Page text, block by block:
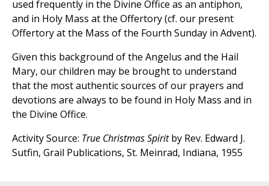
used frequently in the Divine Office as an antiphon,
and in Holy Mass at the Offertory (cf. our present
Offertory at the Mass of the Fourth Sunday in Advent).
Given this background of the Angelus and the Hail
Mary, our children may be brought to understand
that the most authentic sources of our prayers and
devotions are always to be found in Holy Mass and in
the Divine Office.
Activity Source: True Christmas Spiritby Rev. Edward J.
Sutfin, Grail Publications, St. Meinrad, Indiana, 1955